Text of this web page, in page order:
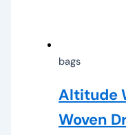
bags
Altitude
Woven